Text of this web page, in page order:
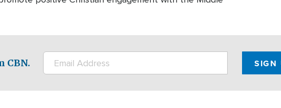
CBN.